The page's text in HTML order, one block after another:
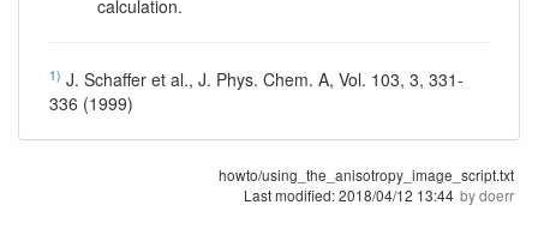
calculation.
1) J. Schaffer et al., J. Phys. Chem. A, Vol. 103, 3, 331-
336 (1999)
howto/using_the_anisotropy_image_script.txt
Last modified:2018/04/12 13:44 bydoerr